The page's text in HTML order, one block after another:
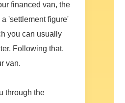
financed van, the
'settlement figure'
you can usually
Following that,
van.
through the